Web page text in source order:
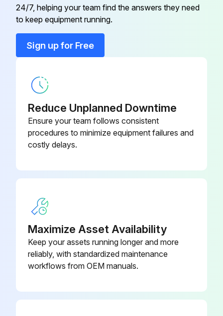
Air outlet valve closed
Voltage switched off
Internal panel removed
Force of the unit
Total running hours of the belt
Values to be measured are indicated with a sticker on the frame
Run this procedure
24/7, helping your team find the answers they need
to keep equipment running.
Sign up for Free
Reduce Unplanned Downtime
Ensure your team follows consistent
procedures to minimize equipment failures and
costly delays.
Maximize Asset Availability
Keep your assets running longer and more
reliably, with standardized maintenance
workflows from OEM manuals.